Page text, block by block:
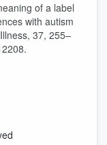
of a label
with autism
37, 255–